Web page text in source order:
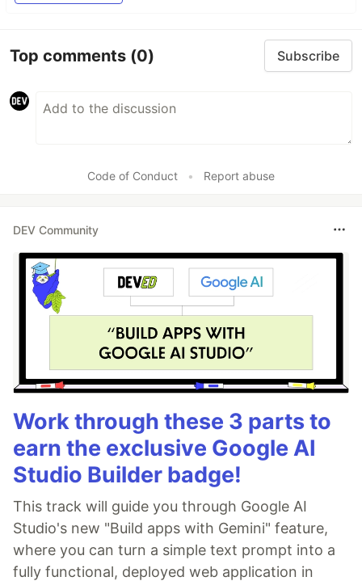
Top comments (0) Subscribe
Code of Conduct • Report abuse
DEV Community
Work through these 3 parts to
earn the exclusive Google AI
Studio Builder badge!
This track will guide you through Google AI
Studio's new "Build apps with Gemini" feature,
where you can turn a simple text prompt into a
fully functional, deployed web application in